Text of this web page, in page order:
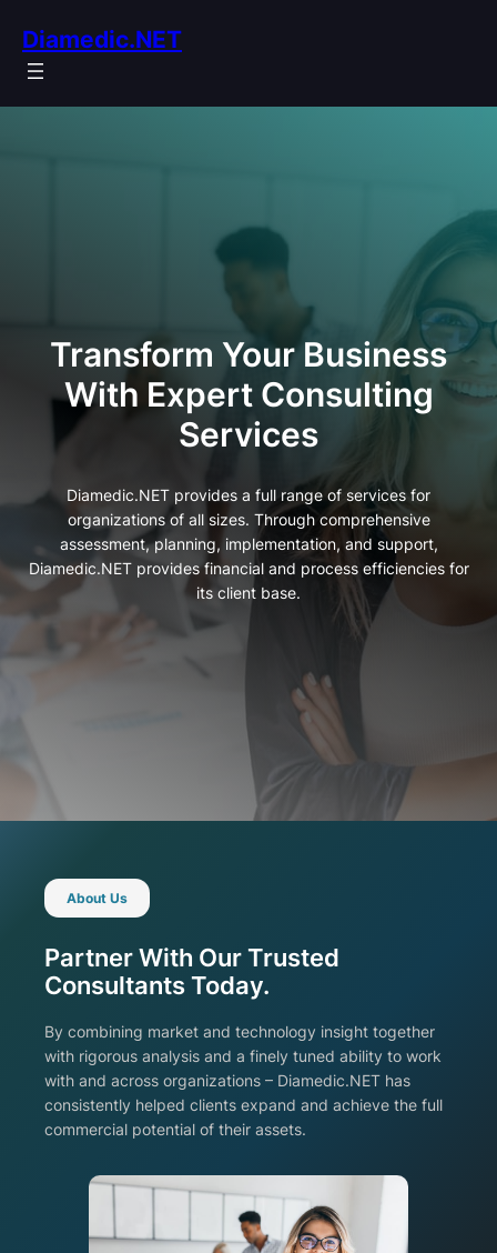
content
Diamedic.NET
Transform Your Business
With Expert Consulting
Services
Diamedic.NET provides a full range of services for
organizations of all sizes. Through comprehensive
assessment, planning, implementation, and support,
Diamedic.NET provides financial and process efficiencies for
its client base.
About Us
Partner With Our Trusted
Consultants Today.
By combining market and technology insight together
with rigorous analysis and a finely tuned ability to work
with and across organizations – Diamedic.NET has
consistently helped clients expand and achieve the full
commercial potential of their assets.